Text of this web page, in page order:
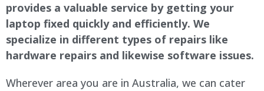
provides a valuable service by getting your
laptop fixed quickly and efficiently. We
specialize in different types of repairs like
hardware repairs and likewise software issues.
Wherever area you are in Australia, we can cater